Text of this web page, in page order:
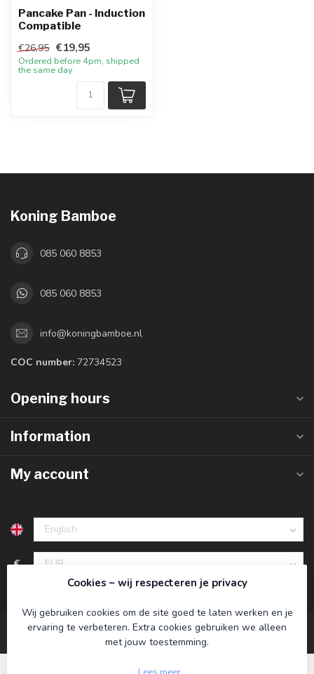
Pancake Pan - Induction
Compatible
€26,95 €19,95
Ordered before 4pm, shipped
the same day
Koning Bamboe
085 060 8853
085 060 8853
info@koningbamboe.nl
COC number: 72734523
Opening hours
Information
My account
€
Cookies – wij respecteren je privacy
Wij gebruiken cookies om de site goed te laten werken en je
ervaring te verbeteren. Extra cookies gebruiken we alleen
met jouw toestemming.
Lees meer